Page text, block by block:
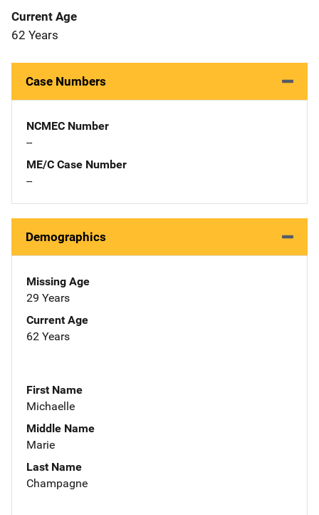
Current Age
62 Years
Case Numbers
NCMEC Number
--
ME/C Case Number
--
Demographics
Missing Age
29 Years
Current Age
62 Years
First Name
Michaelle
Middle Name
Marie
Last Name
Champagne